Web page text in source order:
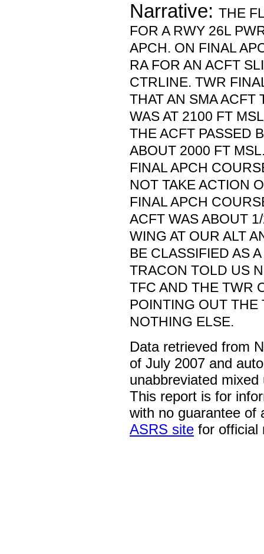
Narrative: THE
FOR A RWY 26L
APCH. ON FINAL
RA FOR AN ACFT
CTRLINE. TWR
THAT AN SMA ACFT
WAS AT 2100 FT
THE ACFT PASSED
ABOUT 2000 FT
FINAL APCH
NOT TAKE ACTION
FINAL APCH
ACFT WAS ABOUT
WING AT OUR ALT
BE CLASSIFIED AS
TRACON TOLD US
TFC AND THE TWR
POINTING OUT THE
NOTHING ELSE.
Data retrieved from
of July 2007 and
unabbreviated
This report is for
with no guarantee of
ASRS site for official